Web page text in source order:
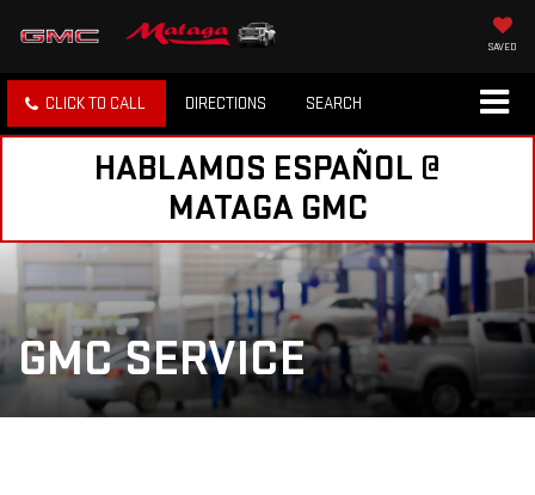
SAVED
CLICK TO CALL DIRECTIONS SEARCH
HABLAMOS ESPAÑOL @
MATAGA GMC
GMC SERVICE